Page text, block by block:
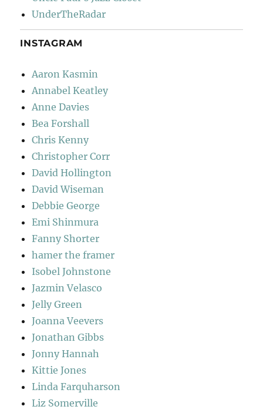
UnderTheRadar
INSTAGRAM
Aaron Kasmin
Annabel Keatley
Anne Davies
Bea Forshall
Chris Kenny
Christopher Corr
David Hollington
David Wiseman
Debbie George
Emi Shinmura
Fanny Shorter
hamer the framer
Isobel Johnstone
Jazmin Velasco
Jelly Green
Joanna Veevers
Jonathan Gibbs
Jonny Hannah
Kittie Jones
Linda Farquharson
Liz Somerville